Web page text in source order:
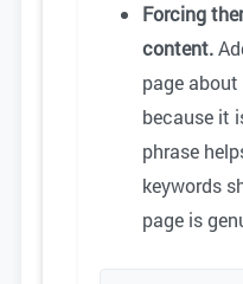
Forcing
content.
page
because it
phrase
keywords
page is